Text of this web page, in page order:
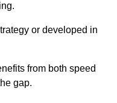
or developed in
from both speed
gap.